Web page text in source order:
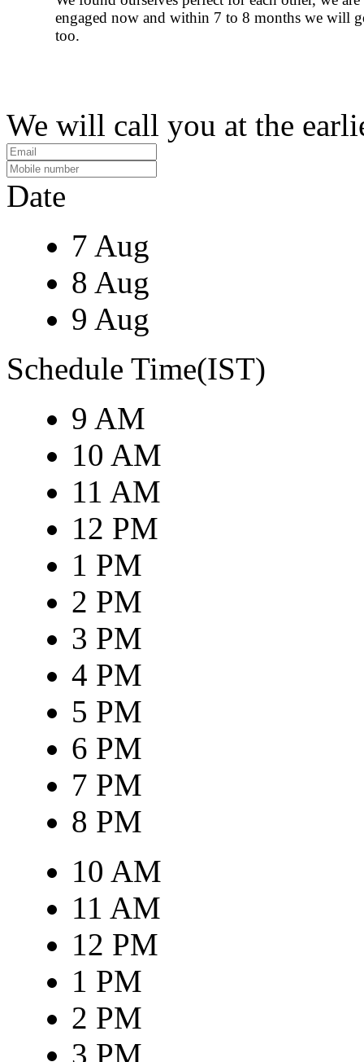
engaged now and within 7 to 8 months we will
too.
We will call you at the
Date
7 Aug
8 Aug
9 Aug
Schedule Time(IST)
9 AM
10 AM
11 AM
12 PM
1 PM
2 PM
3 PM
4 PM
5 PM
6 PM
7 PM
8 PM
10 AM
11 AM
12 PM
1 PM
2 PM
3 PM